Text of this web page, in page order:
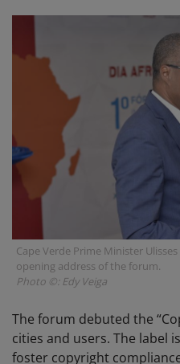
Cape Verde Prime Minister
opening address of the forum.
Photo ©: Edy Veiga
The forum debuted the
cities and users. The label
foster copyright